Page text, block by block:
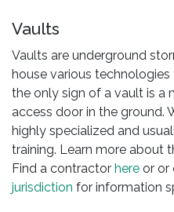
Vaults
Vaults are underground
house various
the only sign of a vault is a
access door in the ground.
highly specialized and
training. Learn more about
Find a contractor here or or
jurisdiction for information